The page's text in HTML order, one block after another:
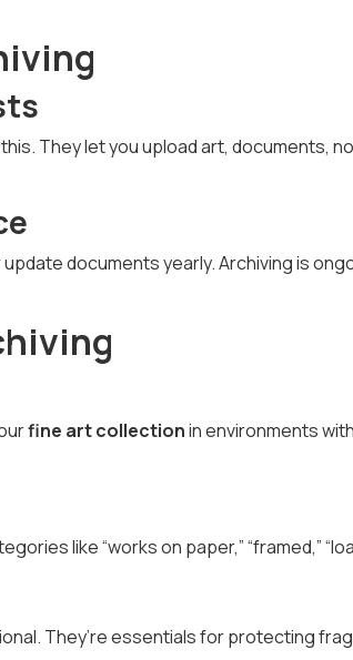
They let you upload art, documents,
documents yearly. Archiving is
fine art collectionin environments with
like “works on paper,” “framed,”
They’re essentials for protecting